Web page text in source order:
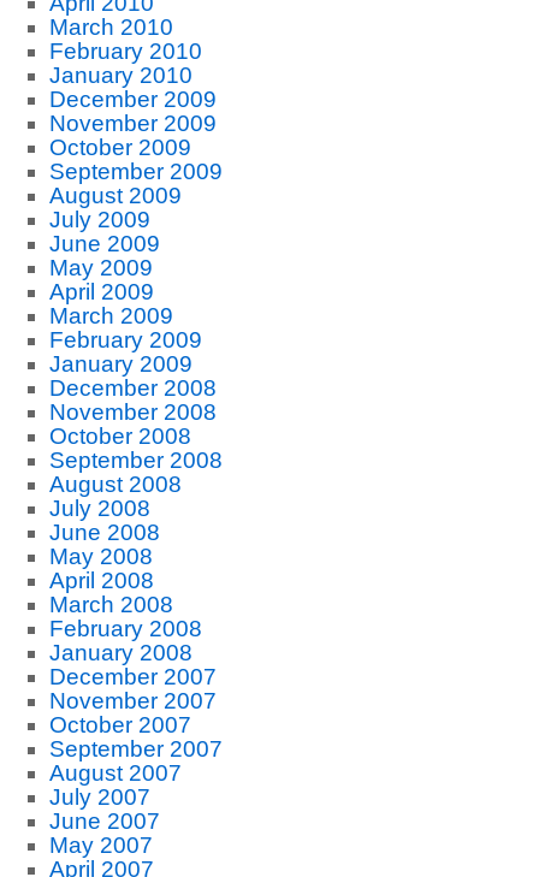
March 2010
February 2010
January 2010
December 2009
November 2009
October 2009
September 2009
August 2009
July 2009
June 2009
May 2009
April 2009
March 2009
February 2009
January 2009
December 2008
November 2008
October 2008
September 2008
August 2008
July 2008
June 2008
May 2008
April 2008
March 2008
February 2008
January 2008
December 2007
November 2007
October 2007
September 2007
August 2007
July 2007
June 2007
May 2007
April 2007